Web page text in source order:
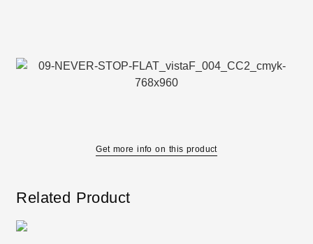
Get more info on this product
Related Product